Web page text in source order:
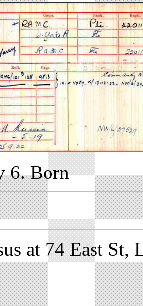
6. Born
at 74 East St,